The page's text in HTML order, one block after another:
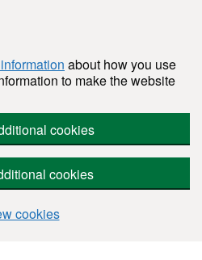
about how you use
to make the website
cookies
cookies
cookies